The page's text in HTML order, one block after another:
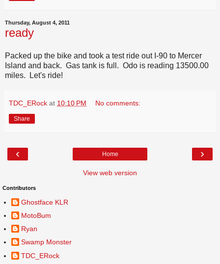
Thursday, August 4, 2011
ready
Packed up the bike and took a test ride out I-90 to Mercer
Island and back. Gas tank is full. Odo is reading 13500.00
miles. Let's ride!
TDC_ERock at 10:10 PM No comments:
Share
‹ ›
Home
View web version
Contributors
Ghostface KLR
MotoBum
Ryan
Swamp Monster
TDC_ERock